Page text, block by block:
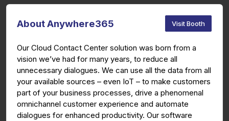
About Anywhere365 Visit Booth
Our Cloud Contact Center solution was born from a
vision we’ve had for many years, to reduce all
unnecessary dialogues. We can use all the data from all
your available sources – even IoT – to make customers
part of your business processes, drive a phenomenal
omnichannel customer experience and automate
dialogues for enhanced productivity. Our software